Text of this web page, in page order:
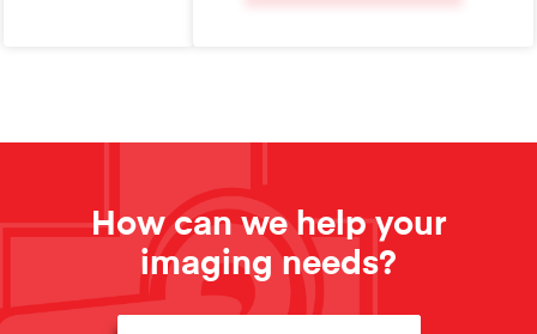
How can we help your
imaging needs?